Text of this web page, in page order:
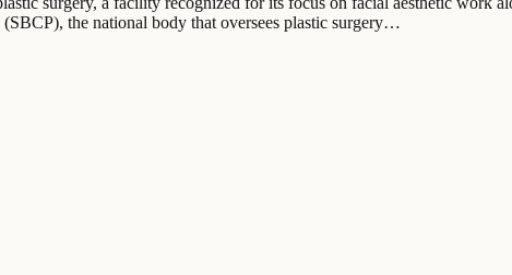
the national body that oversees plastic surgery…